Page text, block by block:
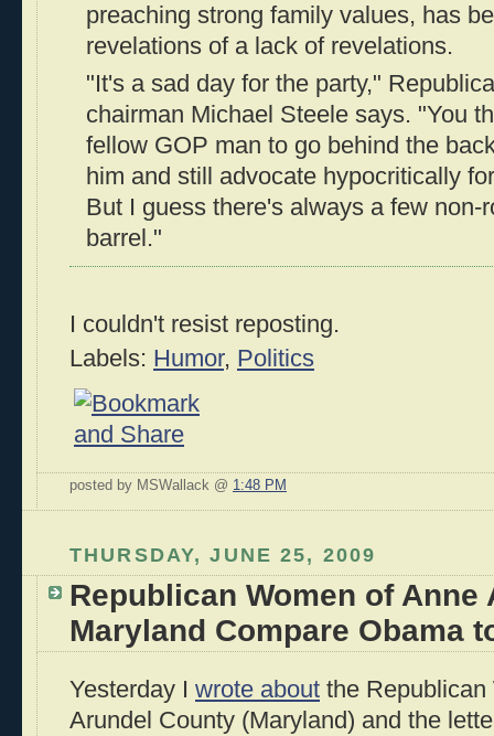
preaching strong family values, has
revelations of a lack of revelations.
"It's a sad day for the party,"
chairman Michael Steele says. "You
fellow GOP man to go behind the
him and still advocate hypocritically
But I guess there's always a few non-
barrel."
I couldn't resist reposting.
Labels: Humor, Politics
posted by MSWallack @ 1:48 PM
THURSDAY, JUNE 25, 2009
Republican Women of Anne
Maryland Compare Obama
Yesterday I wrote about the Republican
Arundel County (Maryland) and the